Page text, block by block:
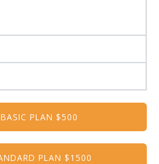
PLAN $500
PLAN $1500